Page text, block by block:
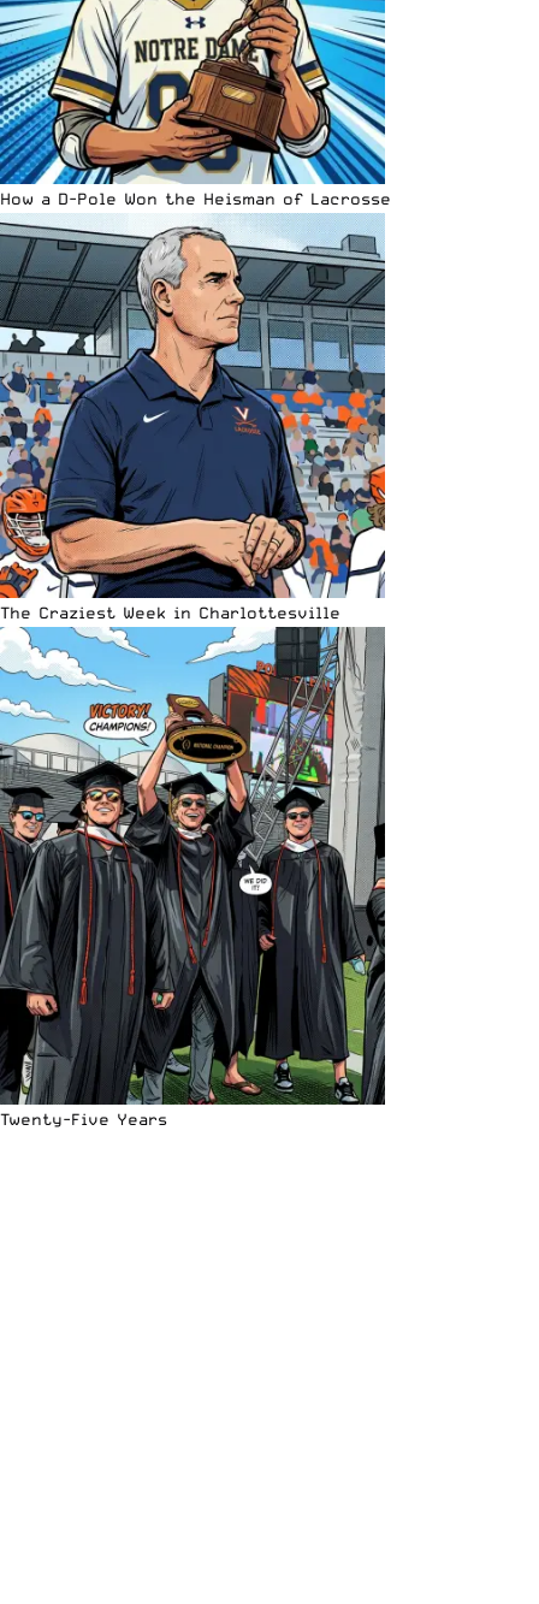
How a D-Pole Won the Heisman of Lacrosse
The Craziest Week in Charlottesville
Twenty-Five Years